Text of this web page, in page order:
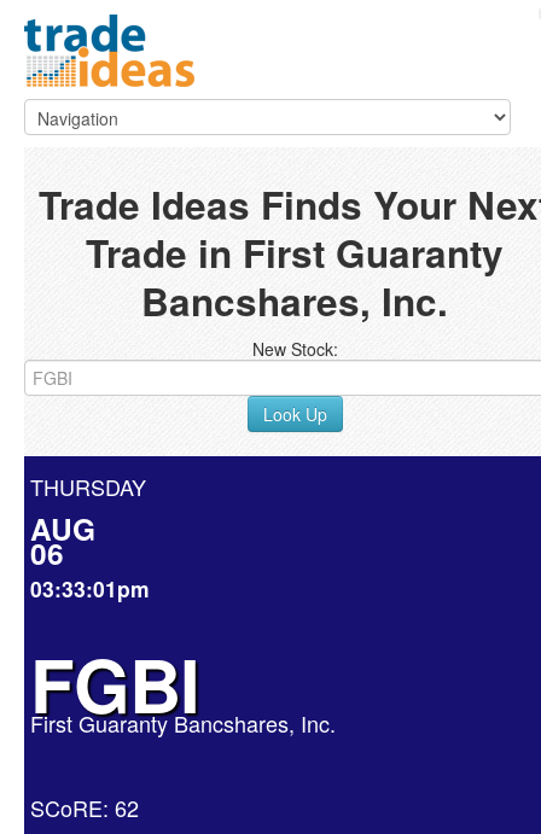
Trade Ideas Finds Your
Trade in First Guaranty
Bancshares, Inc.
New Stock:
Look Up
THURSDAY
AUG
06
03:33:01pm
FGBI
First Guaranty Bancshares, Inc.
SCoRE: 62